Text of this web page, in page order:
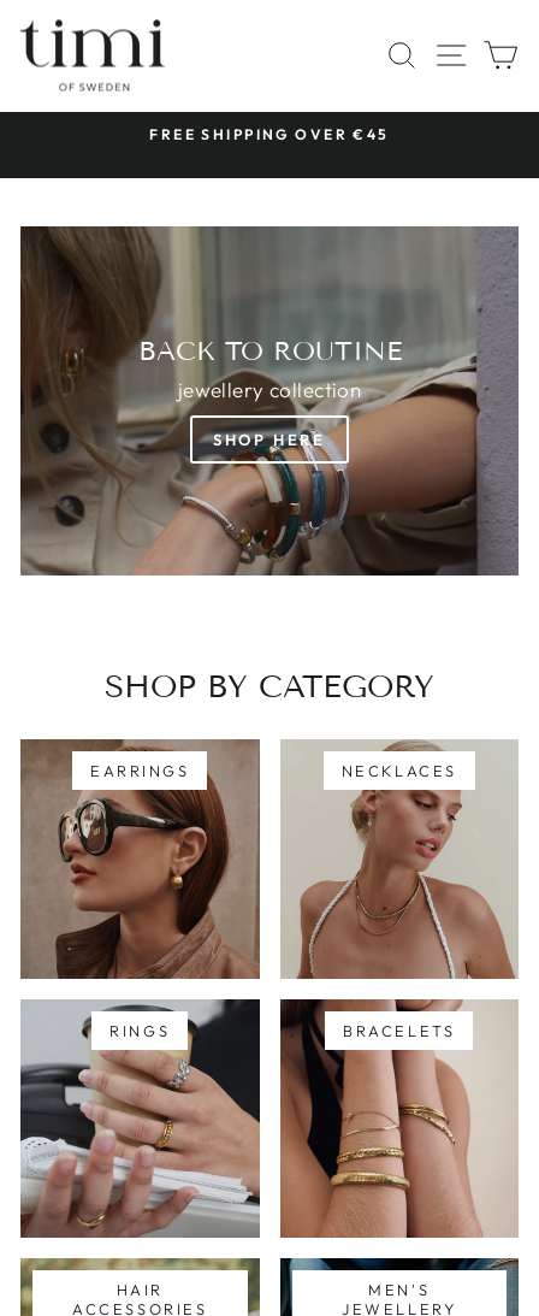
content
TIMI
OF
SWEDEN
SEARCH
SITE
FREE SHIPPING OVER €45
BACK TO ROUTINE
jewellery collection
SHOP HERE
SHOP BY CATEGORY
EARRINGS NECKLACES
RINGS BRACELETS
HAIR
ACCESSORIES
MEN'S
JEWELLERY